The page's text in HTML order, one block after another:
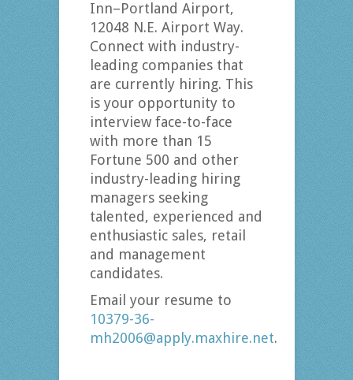
Inn–Portland Airport,
12048 N.E. Airport Way.
Connect with industry-
leading companies that
are currently hiring. This
is your opportunity to
interview face-to-face
with more than 15
Fortune 500 and other
industry-leading hiring
managers seeking
talented, experienced and
enthusiastic sales, retail
and management
candidates.
Email your resume to
10379-36-
mh2006@apply.maxhire.net.